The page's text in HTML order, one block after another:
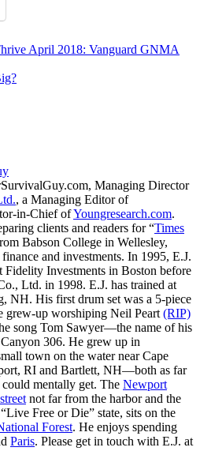
April 2018: Vanguard GNMA
Managing Director
, a Managing Editor of
in-Chief ofYoungresearch.com.
clients and readers for “Times
Babson College in Wellesley,
and investments. In 1995, E.J.
Fidelity Investments in Boston before
Ltd. in 1998. E.J. has trained at
NH. His first drum set was a 5-piece
grew-up worshiping Neil Peart (RIP)
song Tom Sawyer—the name of his
306. He grew up in
town on the water near Cape
RI and Bartlett, NH—both as far
mentally get. The Newport
not far from the harbor and the
Free or Die” state, sits on the
Forest. He enjoys spending
Paris. Please get in touch with E.J. at